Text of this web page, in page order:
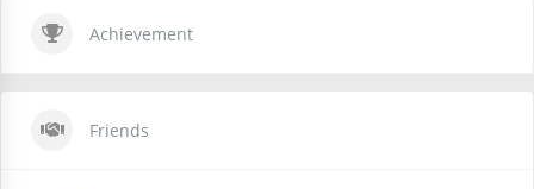
Achievement
Friends